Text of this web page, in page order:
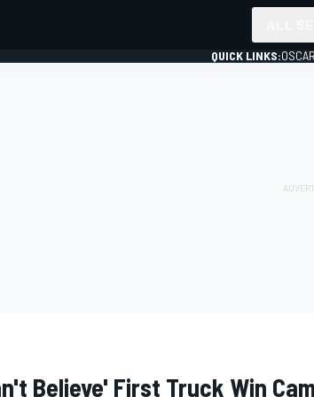
QUICK LINKS:
Believe' First Truck Win